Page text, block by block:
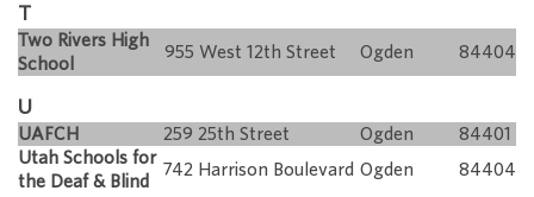
T
Two Rivers High
School
955 West 12th Street Ogden 84404
U
UAFCH 259 25th Street Ogden
84401
Utah Schools for
the Deaf & Blind
742 Harrison Boulevard Ogden 84404